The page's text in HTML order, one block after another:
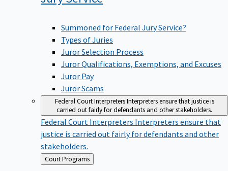
Summoned for Federal Jury Service?
Types of Juries
Juror Selection Process
Juror Qualifications, Exemptions, and Excuses
Juror Pay
Juror Scams
Federal Court InterpretersInterpreters ensure that justice is
carried out fairly for defendants and other stakeholders.
Federal Court Interpreters Interpreters ensure that
justice is carried out fairly for defendants and other
stakeholders.
Back
to
Court Programs